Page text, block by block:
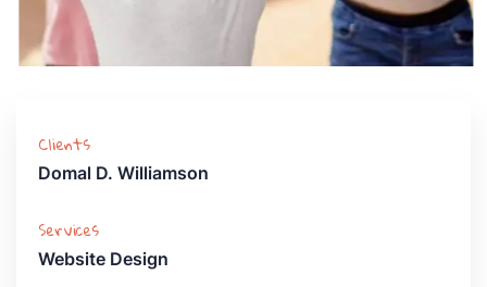
Clients
Domal D. Williamson
Services
Website Design